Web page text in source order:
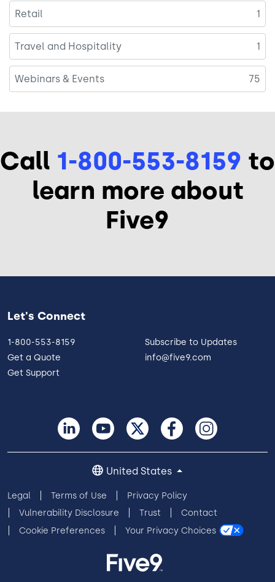
Retail 1
Travel and Hospitality 1
Webinars & Events 75
Call 1-800-553-8159 to
learn more about
Five9
Let's Connect
1-800-553-8159
Get a Quote
Get Support
Subscribe to Updates
info@five9.com
Legal Terms of Use
Privacy Policy
Vulnerability Disclosure
Trust
Contact
Cookie Preferences
Your Privacy Choices
United States